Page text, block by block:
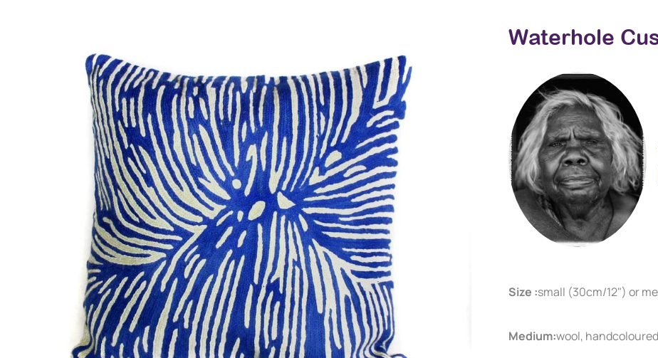
Waterhole
Size :small (30cm/12") or
Medium:wool,